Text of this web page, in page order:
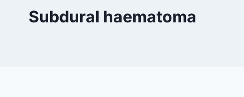
Subdural haematoma